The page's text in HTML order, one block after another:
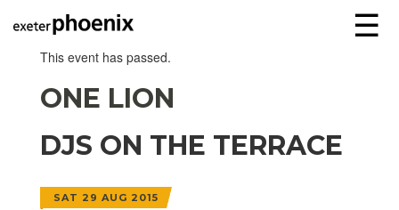
☰
This event has passed.
ONE LION
DJS ON THE TERRACE
SAT 29 AUG 2015